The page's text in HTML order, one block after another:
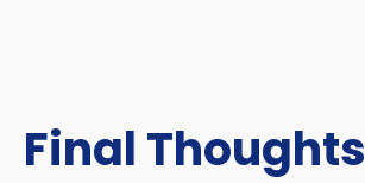
Final Thoughts